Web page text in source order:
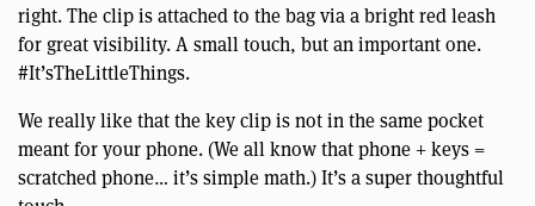
right. The clip is attached to the bag via a bright red leash
for great visibility. A small touch, but an important one.
#It’sTheLittleThings.
We really like that the key clip is not in the same pocket
meant for your phone. (We all know that phone + keys =
scratched phone… it’s simple math.) It’s a super thoughtful